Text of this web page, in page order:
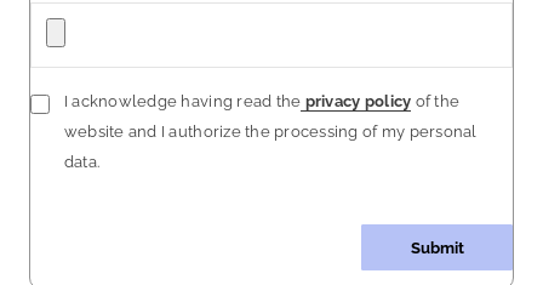
I acknowledge having read the privacy policy of the
website and I authorize the processing of my personal
data.